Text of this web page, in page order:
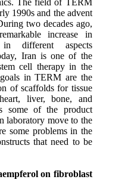
The field of TERM
1990s and the advent
two decades ago,
increase in
different aspects
Iran is one of the
cell therapy in the
in TERM are the
of scaffolds for tissue
liver, bone, and
some of the product
laboratory move to the
some problems in the
that need to be
on fibroblast